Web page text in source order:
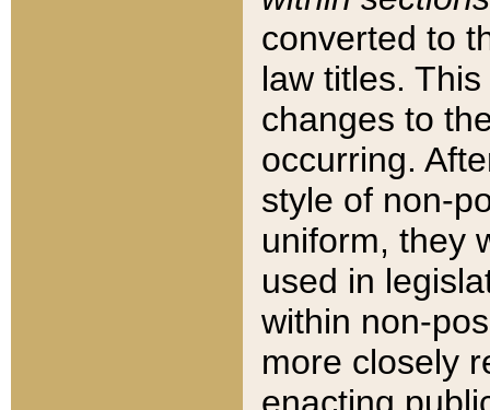
converted to
law titles.
changes to
occurring.
style of non-
uniform, they
used in
within non-
more closely